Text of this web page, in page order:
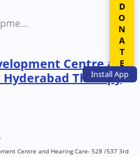
InstallApp
Act Child Development Centre and Hearing Care Hyderabad Therapy Centre
Centre and
Hyderabad Therapy
Centre and Hearing Care- 528 /537 3rd
DONATE